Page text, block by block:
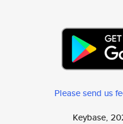
Please send us
Keybase,